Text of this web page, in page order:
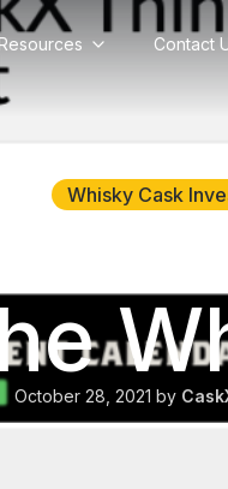
Contact
Whisky Cask
October 28, 2021 by